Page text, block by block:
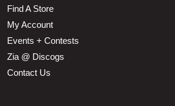
Find A Store
My Account
Events + Contests
Zia @ Discogs
Contact Us